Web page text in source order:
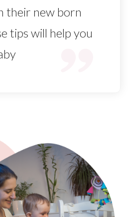
their new born
tips will help you